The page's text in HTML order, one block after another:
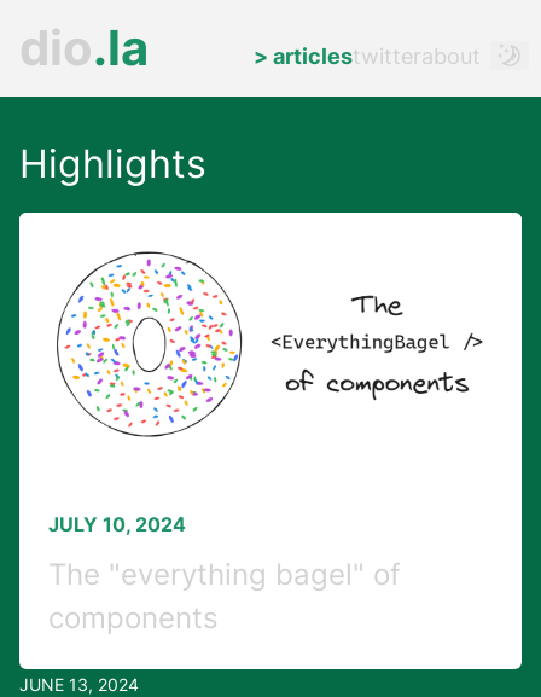
dio.la > articlestwitterabout
Highlights
JULY 10, 2024
The "everything bagel" of
components
JUNE 13, 2024